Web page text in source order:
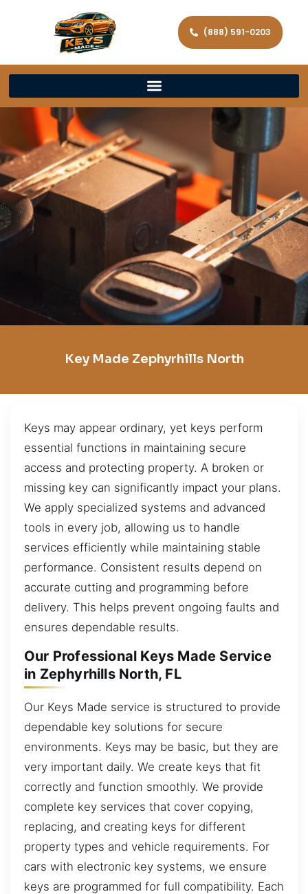
(888) 591-0203
Key Made Zephyrhills North
Keys may appear ordinary, yet keys perform
essential functions in maintaining secure
access and protecting property. A broken or
missing key can significantly impact your plans.
We apply specialized systems and advanced
tools in every job, allowing us to handle
services efficiently while maintaining stable
performance. Consistent results depend on
accurate cutting and programming before
delivery. This helps prevent ongoing faults and
ensures dependable results.
Our Professional Keys Made Service
in Zephyrhills North, FL
Our Keys Made service is structured to provide
dependable key solutions for secure
environments. Keys may be basic, but they are
very important daily. We create keys that fit
correctly and function smoothly. We provide
complete key services that cover copying,
replacing, and creating keys for different
property types and vehicle requirements. For
cars with electronic key systems, we ensure
keys are programmed for full compatibility. Each